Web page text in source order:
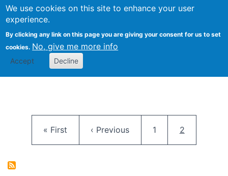
We use cookies on this site to enhance your user
experience.
By clicking any link on this page you are giving your consent for us to set
cookies. No, give me more info
Accept Decline
FLOSS@Syracuse
School of
Studies
First page
« First Previous page
‹ Previous Page
1 Current
2